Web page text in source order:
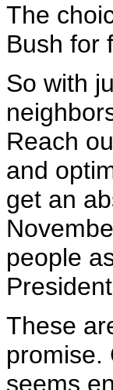
The
Bush for
So with
Reach
and
get an
people
These
promise.
seems